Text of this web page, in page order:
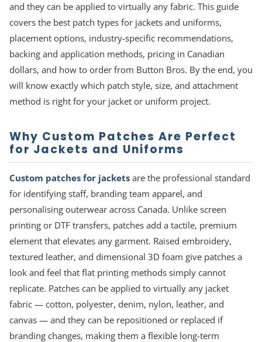
and they can be applied to virtually any fabric. This guide
covers the best patch types for jackets and uniforms,
placement options, industry-specific recommendations,
backing and application methods, pricing in Canadian
dollars, and how to order from Button Bros. By the end, you
will know exactly which patch style, size, and attachment
method is right for your jacket or uniform project.
Why Custom Patches Are Perfect
for Jackets and Uniforms
Custom patches for jackets are the professional standard
for identifying staff, branding team apparel, and
personalising outerwear across Canada. Unlike screen
printing or DTF transfers, patches add a tactile, premium
element that elevates any garment. Raised embroidery,
textured leather, and dimensional 3D foam give patches a
look and feel that flat printing methods simply cannot
replicate. Patches can be applied to virtually any jacket
fabric — cotton, polyester, denim, nylon, leather, and
canvas — and they can be repositioned or replaced if
branding changes, making them a flexible long-term